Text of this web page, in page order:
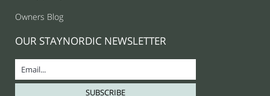
Owners Blog
OUR STAYNORDIC NEWSLETTER